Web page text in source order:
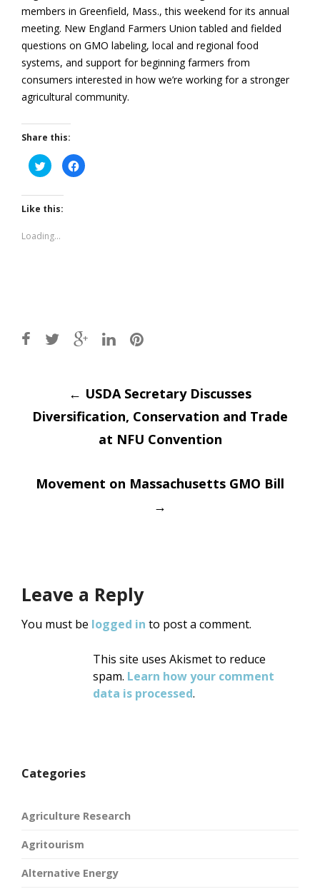
members in Greenfield, Mass., this weekend for its annual
meeting. New England Farmers Union tabled and fielded
questions on GMO labeling, local and regional food
systems, and support for beginning farmers from
consumers interested in how we’re working for a stronger
agricultural community.
Share this:
Click
to
share
Twitter
(Opens
in
window)
Click
to
Like this:
Loading...
Post
navigation
← USDA Secretary Discusses
Diversification, Conservation and Trade
at NFU Convention
Movement on Massachusetts GMO Bill
→
Leave a Reply
You must be logged in to post a comment.
This site uses Akismet to reduce
spam. Learn how your comment
data is processed.
Categories
Agriculture Research
Agritourism
Alternative Energy